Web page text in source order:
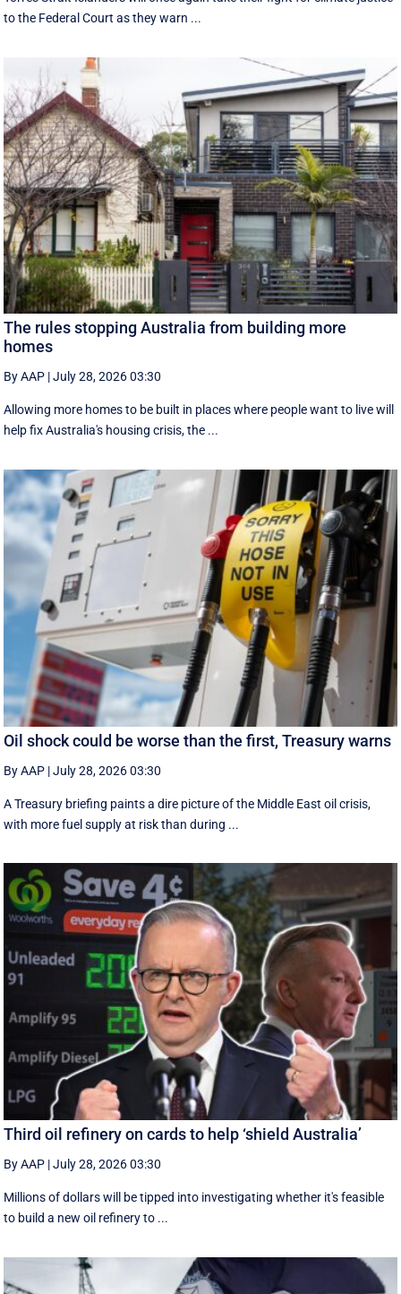
to the Federal Court as they warn ...
The rules stopping Australia from building more
homes
By AAP |July 28, 2026 03:30
Allowing more homes to be built in places where people want to live will
help fix Australia's housing crisis, the ...
Oil shock could be worse than the first, Treasury warns
By AAP |July 28, 2026 03:30
A Treasury briefing paints a dire picture of the Middle East oil crisis,
with more fuel supply at risk than during ...
Third oil refinery on cards to help ‘shield Australia’
By AAP |July 28, 2026 03:30
Millions of dollars will be tipped into investigating whether it's feasible
to build a new oil refinery to ...